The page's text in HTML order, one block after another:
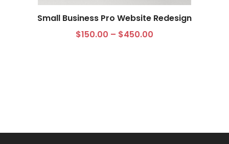
Small Business Pro Website Redesign
$150.00 – $450.00